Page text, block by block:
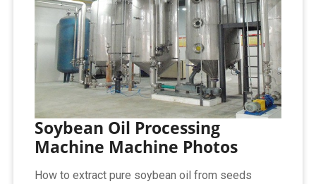
Soybean Oil Processing
Machine Machine Photos
How to extract pure soybean oil from seeds